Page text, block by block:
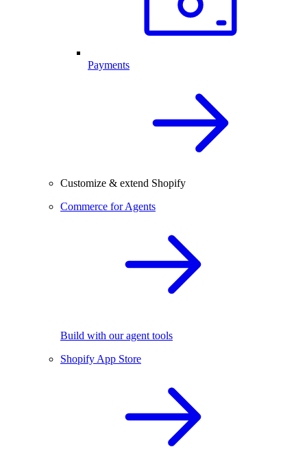
Payments
Customize & extend Shopify
Commerce for Agents
Build with our agent tools
Shopify App Store